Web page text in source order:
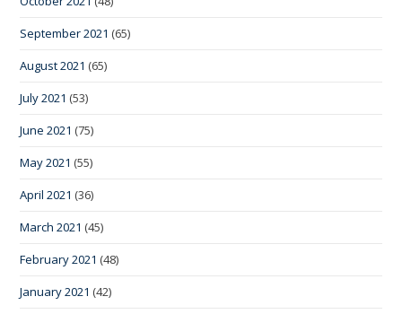
September 2021 (65)
August 2021 (65)
July 2021 (53)
June 2021 (75)
May 2021 (55)
April 2021 (36)
March 2021 (45)
February 2021 (48)
January 2021 (42)